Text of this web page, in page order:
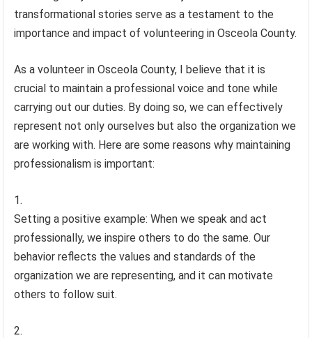
transformational stories serve as a testament to the
importance and impact of volunteering in Osceola County.
As a volunteer in Osceola County, I believe that it is
crucial to maintain a professional voice and tone while
carrying out our duties. By doing so, we can effectively
represent not only ourselves but also the organization we
are working with. Here are some reasons why maintaining
professionalism is important:
Setting a positive example: When we speak and act
professionally, we inspire others to do the same. Our
behavior reflects the values and standards of the
organization we are representing, and it can motivate
others to follow suit.